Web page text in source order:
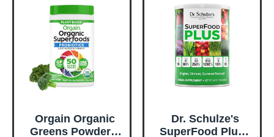
Orgain Organic
Greens Powder +
Dr. Schulze's
SuperFood Plus -